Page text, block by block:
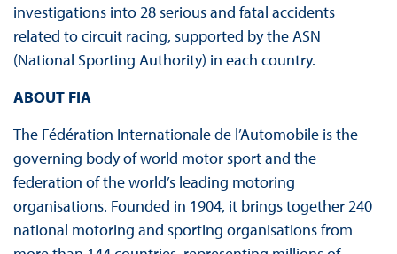
investigations into 28 serious and fatal accidents
related to circuit racing, supported by the ASN
(National Sporting Authority) in each country.
ABOUT FIA
The Fédération Internationale de l’Automobile is the
governing body of world motor sport and the
federation of the world’s leading motoring
organisations. Founded in 1904, it brings together 240
national motoring and sporting organisations from